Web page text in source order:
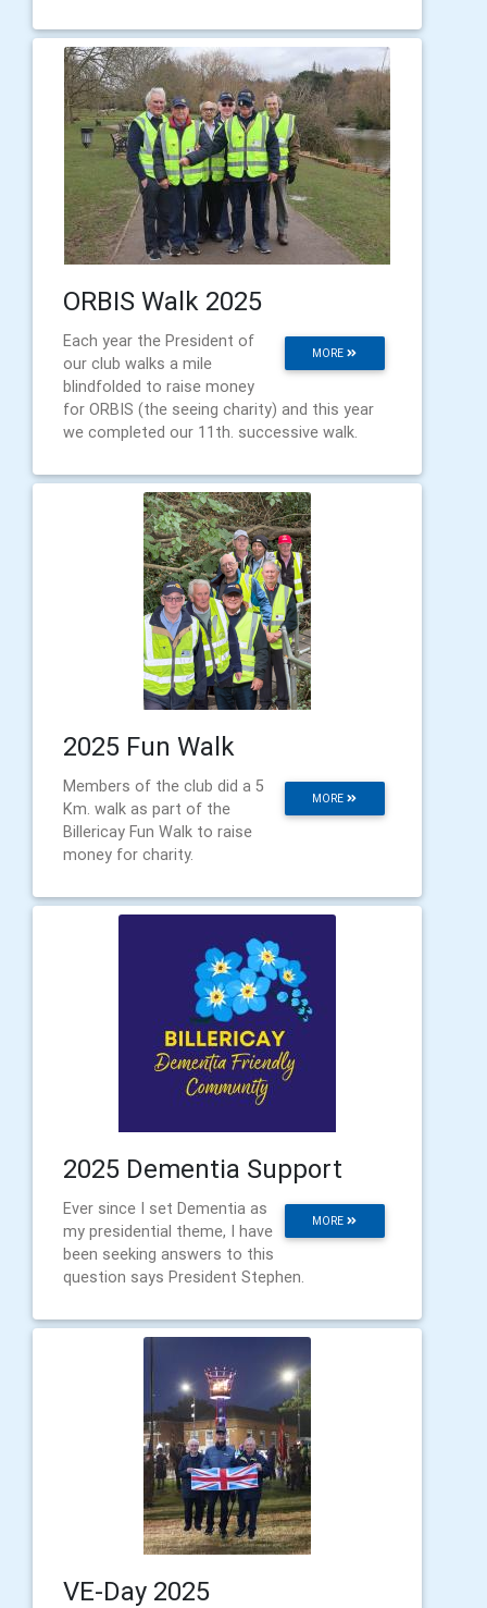
ORBIS Walk 2025
MORE
Each year the President of
our club walks a mile
blindfolded to raise money
for ORBIS (the seeing charity) and this year
we completed our 11th. successive walk.
2025 Fun Walk
MORE
Members of the club did a 5
Km. walk as part of the
Billericay Fun Walk to raise
money for charity.
2025 Dementia Support
MORE
Ever since I set Dementia as
my presidential theme, I have
been seeking answers to this
question says President Stephen.
VE-Day 2025